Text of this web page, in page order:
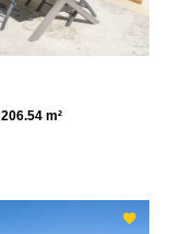
206.54 m²